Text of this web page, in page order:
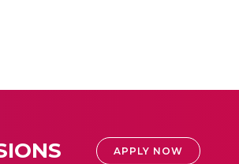
APPLY NOW